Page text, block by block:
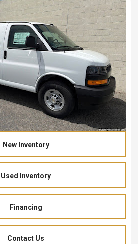
New Inventory
Used Inventory
Financing
Contact Us